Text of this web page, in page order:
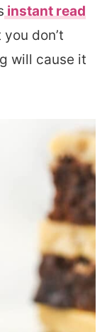
instant read
don’t
will cause it